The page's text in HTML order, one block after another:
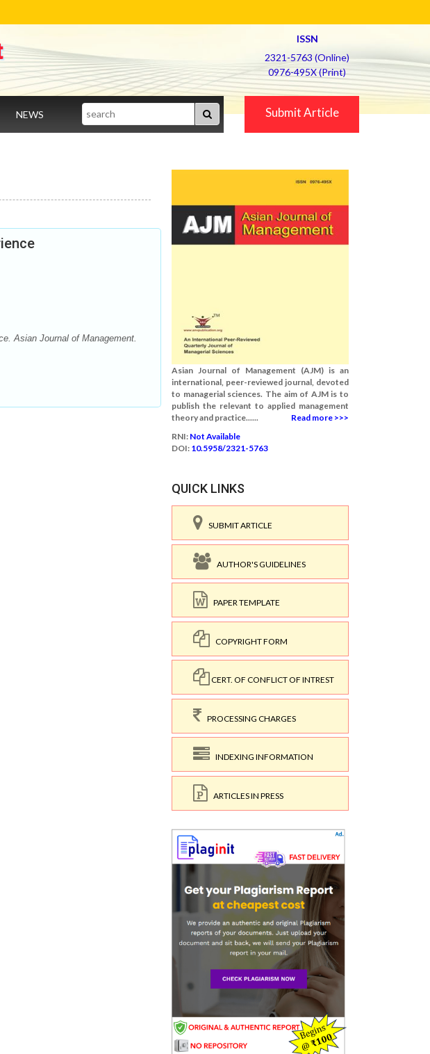
ISSN
2321-5763 (Online)
0976-495X (Print)
NEWS Search Submit Article
Asian Journal of Management.
Asian Journal of Management (AJM) is an
international, peer-reviewed journal, devoted
to managerial sciences. The aim of AJM is to
publish the relevant to applied management
theory and practice......
Read more >>>
RNI: Not Available
DOI: 10.5958/2321-5763
QUICK LINKS
SUBMIT ARTICLE
AUTHOR'S GUIDELINES
PAPER TEMPLATE
COPYRIGHT FORM
CERT. OF CONFLICT OF INTREST
PROCESSING CHARGES
INDEXING INFORMATION
ARTICLES IN PRESS